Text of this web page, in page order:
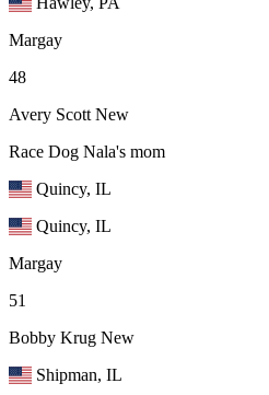
Margay
48
Avery Scott New
Race Dog Nala's mom
Quincy, IL
Quincy, IL
Margay
51
Bobby Krug New
Shipman, IL